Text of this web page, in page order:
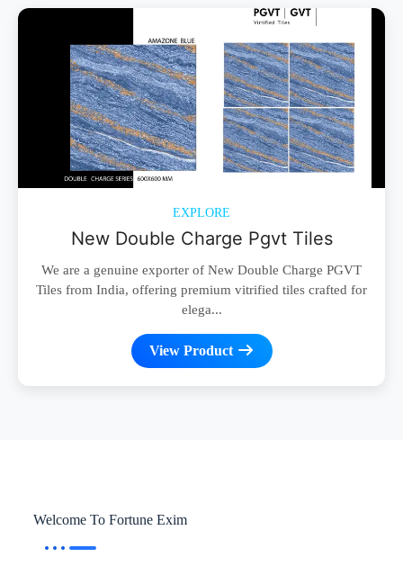
EXPLORE
New Double Charge Pgvt Tiles
We are a genuine exporter of New Double Charge PGVT
Tiles from India, offering premium vitrified tiles crafted for
elega...
View Product
Welcome To Fortune Exim